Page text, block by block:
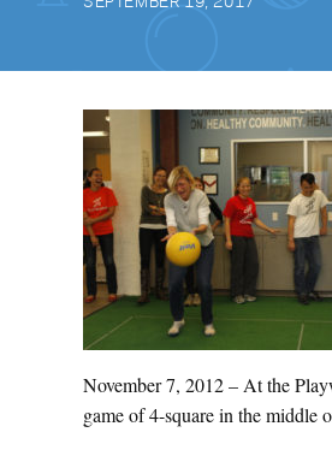
November 7, 2012 – At the
game of 4-square in the middle